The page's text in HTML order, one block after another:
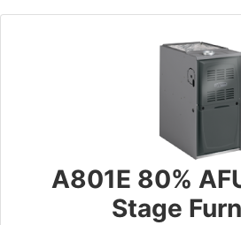
A801E 80%
Stage